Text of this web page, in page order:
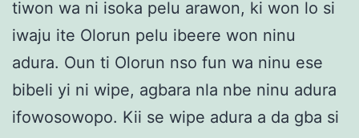
tiwon wa ni isoka pelu arawon, ki won lo si
iwaju ite Olorun pelu ibeere won ninu
adura. Oun ti Olorun nso fun wa ninu ese
bibeli yi ni wipe, agbara nla nbe ninu adura
ifowosowopo. Kii se wipe adura a da gba si